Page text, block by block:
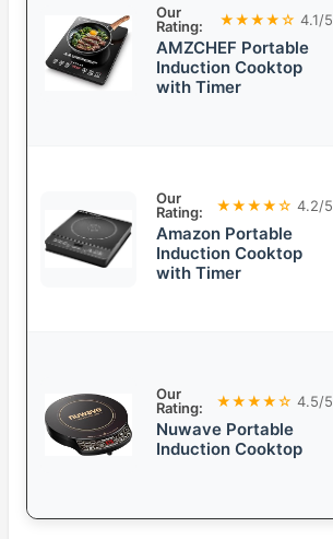
Our
Rating:
★★★★☆ 4.1/5
AMZCHEF Portable
Induction Cooktop
with Timer
Our
Rating:
★★★★☆ 4.2/5
Amazon Portable
Induction Cooktop
with Timer
Our
Rating:
★★★★☆ 4.5/5
Nuwave Portable
Induction Cooktop